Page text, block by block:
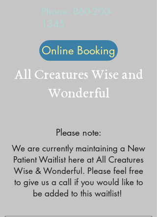
All Creatures Wise and
Wonderful
Please note:
We are currently maintaining a New
Patient Waitlist here at All Creatures
Wise & Wonderful. Please feel free
to give us a call if you would like to
be added to this waitlist!
Online Booking